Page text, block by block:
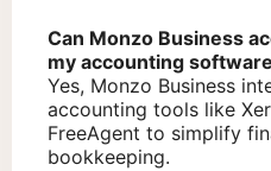
Can Monzo Business
my accounting
Yes, Monzo Business
accounting tools like
FreeAgent to simplify
bookkeeping.